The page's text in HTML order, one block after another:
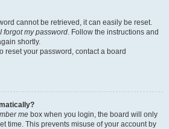
cannot be retrieved, it can easily be reset.
I forgot my password. Follow the instructions and
shortly.
reset your password, contact a board
me box when you login, the board will only
time. This prevents misuse of your account by